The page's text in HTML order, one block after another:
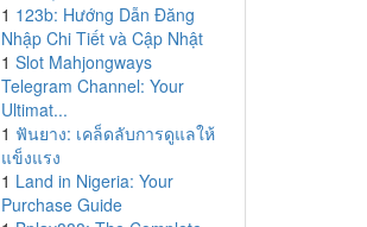
1 123b: Hướng Dẫn Đăng
Nhập Chi Tiết và Cập Nhật
1 Slot Mahjongways
Telegram Channel: Your
Ultimat...
1 ฟันยาง: เคล็ดลับการดูแลให้
แข็งแรง
1 Land in Nigeria: Your
Purchase Guide